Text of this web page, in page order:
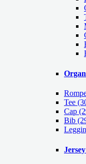
Tee
Cap
Bib